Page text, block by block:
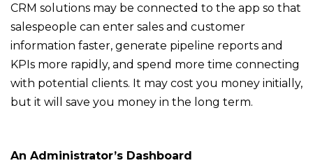
CRM solutions may be connected to the app so that
salespeople can enter sales and customer
information faster, generate pipeline reports and
KPIs more rapidly, and spend more time connecting
with potential clients. It may cost you money initially,
but it will save you money in the long term.
An Administrator’s Dashboard